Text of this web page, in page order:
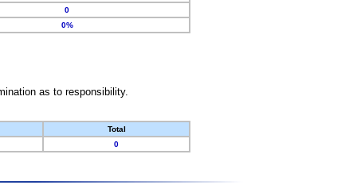
0
0%
as to responsibility.
Total
0